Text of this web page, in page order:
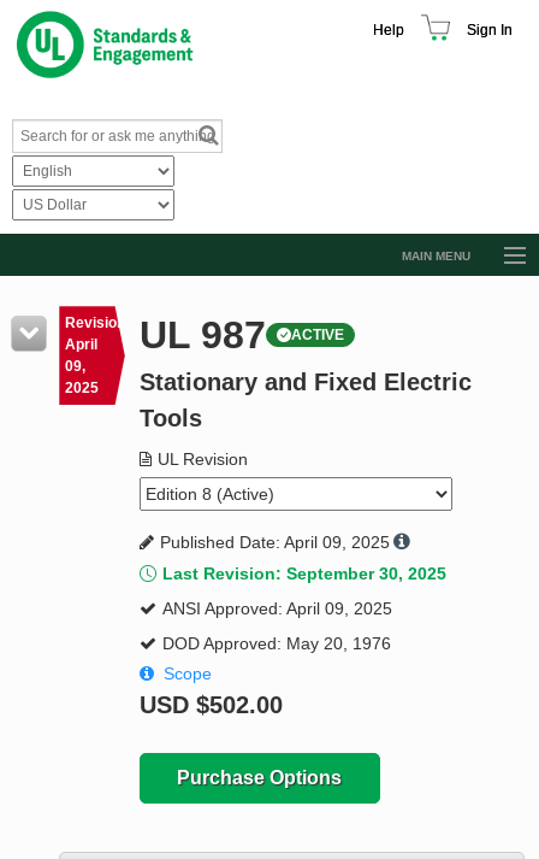
Help Sign In
MAIN MENU
Resources
Product Glossary
Standard Activity Report
Request a Quote
Revision
April
09,
2025
UL 987 ACTIVE
Stationary and Fixed Electric
Tools
UL Revision
Published Date: April 09, 2025
Last Revision: September 30, 2025
ANSI Approved: April 09, 2025
DOD Approved: May 20, 1976
Scope
USD $502.00
Purchase Options